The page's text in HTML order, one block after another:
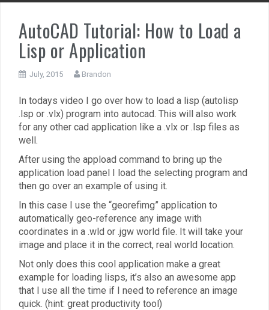
AutoCAD Tutorial: How to Load a
Lisp or Application
July, 2015 Brandon
In todays video I go over how to load a lisp (autolisp
.lsp or .vlx) program into autocad. This will also work
for any other cad application like a .vlx or .lsp files as
well.
After using the appload command to bring up the
application load panel I load the selecting program and
then go over an example of using it.
In this case I use the “georefimg” application to
automatically geo-reference any image with
coordinates in a .wld or .jgw world file. It will take your
image and place it in the correct, real world location.
Not only does this cool application make a great
example for loading lisps, it’s also an awesome app
that I use all the time if I need to reference an image
quick. (hint: great productivity tool)